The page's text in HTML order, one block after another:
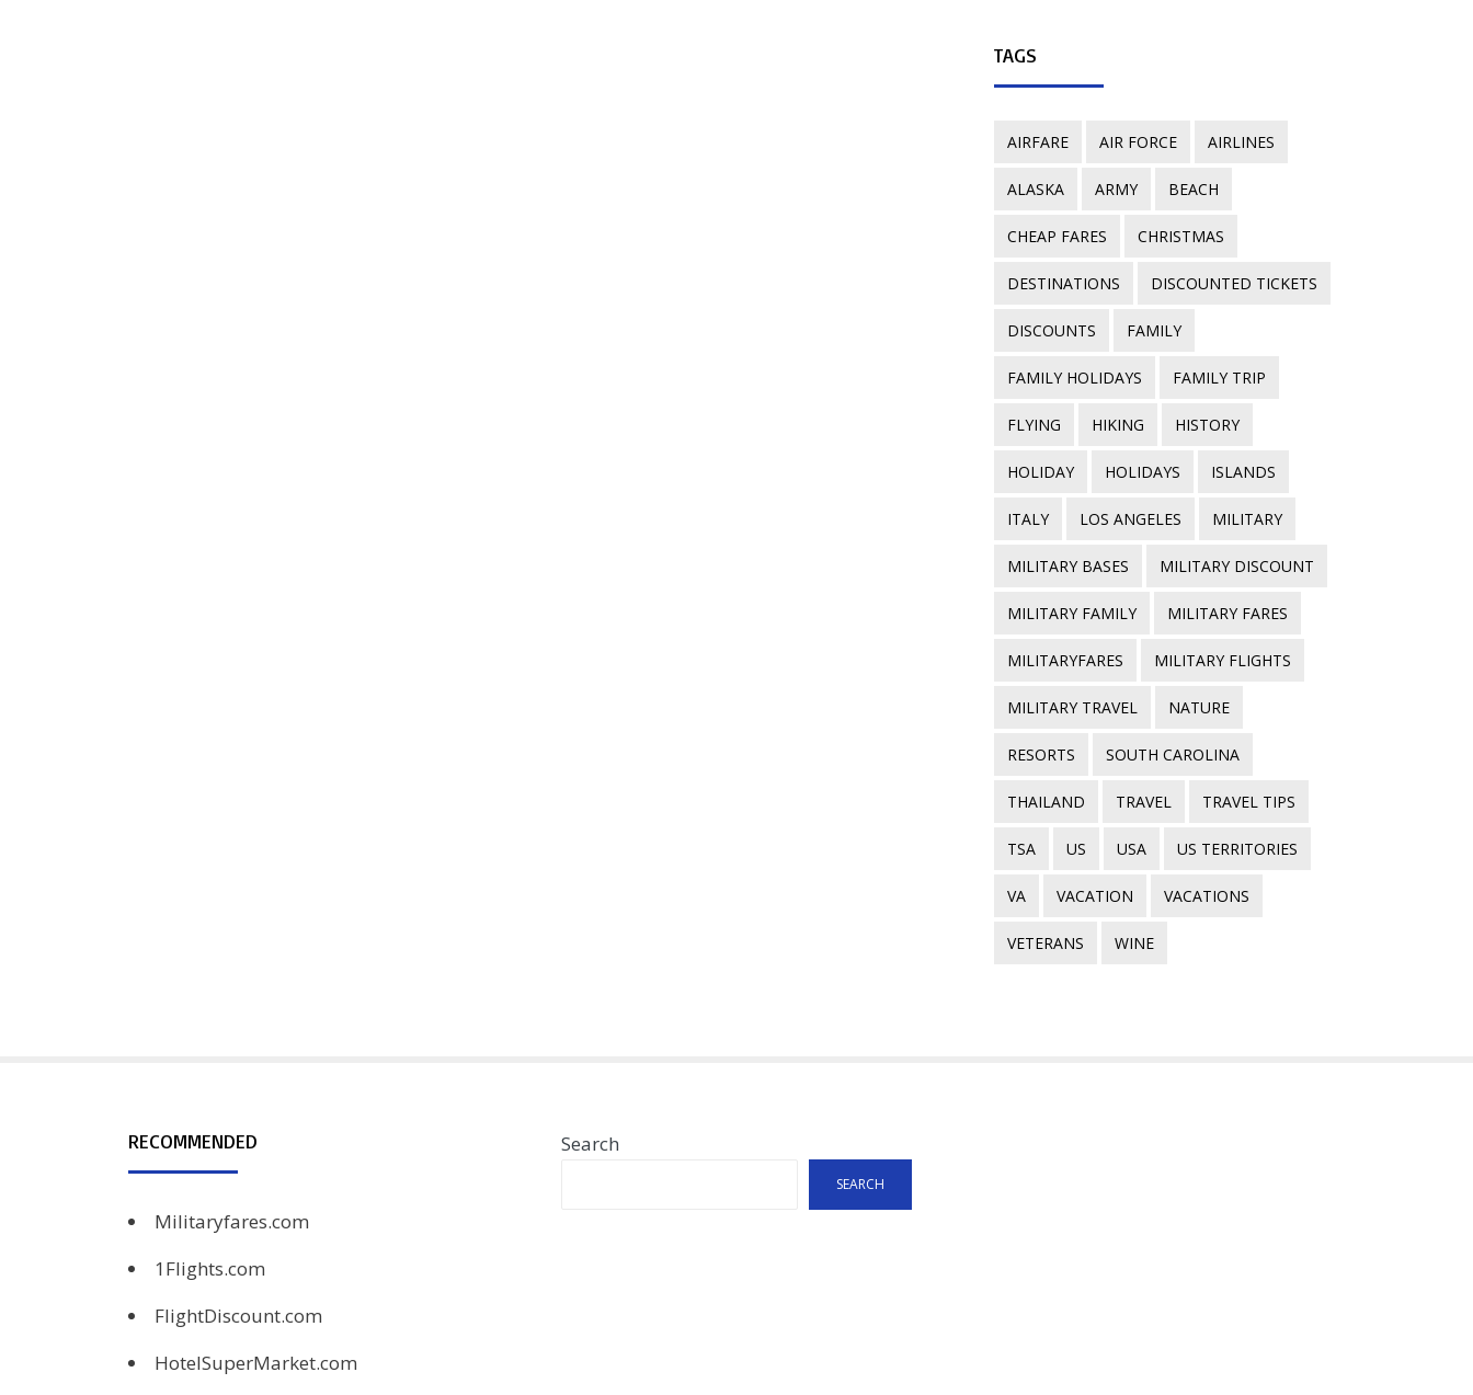
TAGS
AIRFARE AIR FORCE AIRLINES
ALASKA ARMY BEACH
CHEAP FARES CHRISTMAS
DESTINATIONS DISCOUNTED TICKETS
DISCOUNTS FAMILY
FAMILY HOLIDAYS FAMILY TRIP
FLYING HIKING HISTORY
HOLIDAY HOLIDAYS ISLANDS
ITALY LOS ANGELES MILITARY
MILITARY BASES MILITARY DISCOUNT
MILITARY FAMILY MILITARY FARES
MILITARYFARES MILITARY FLIGHTS
MILITARY TRAVEL NATURE
RESORTS SOUTH CAROLINA
THAILAND TRAVEL TRAVEL TIPS
TSA US USA US TERRITORIES
VA VACATION VACATIONS
VETERANS WINE
RECOMMENDED
Militaryfares.com
1Flights.com
FlightDiscount.com
HotelSuperMarket.com
Search
SEARCH